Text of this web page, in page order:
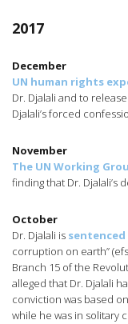
2017
December
UN human rights
Dr. Djalali and to
Djalali’s forced
November
The UN Working
finding that Dr. Djalali’s
October
Dr. Djalali is sentenced
corruption on earth”
Branch 15 of the
alleged that Dr. Djalali
conviction was based
while he was in solitary